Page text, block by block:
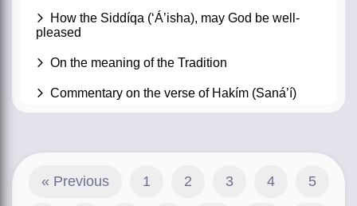
How the Siddíqa (‘Á’isha), may God be well-
pleased
On the meaning of the Tradition
Commentary on the verse of Hakím (Saná’í)
« Previous 1 2 3 4 5